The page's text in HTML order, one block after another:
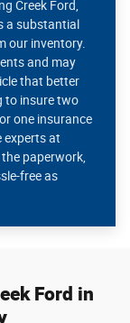
Creek Ford,
a substantial
our inventory.
and may
that better
to insure two
one insurance
experts at
paperwork,
free as
Ford in